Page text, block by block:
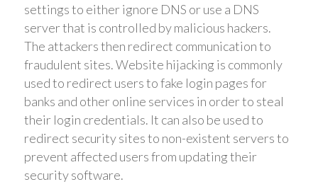
settings to either ignore DNS or use a DNS
server that is controlled by malicious hackers.
The attackers then redirect communication to
fraudulent sites. Website hijacking is commonly
used to redirect users to fake login pages for
banks and other online services in order to steal
their login credentials. It can also be used to
redirect security sites to non-existent servers to
prevent affected users from updating their
security software.